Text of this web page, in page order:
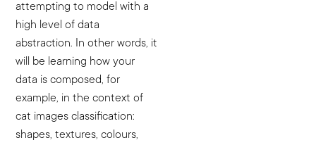
attempting to model with a
high level of data
abstraction. In other words, it
will be learning how your
data is composed, for
example, in the context of
cat images classification:
shapes, textures, colours,